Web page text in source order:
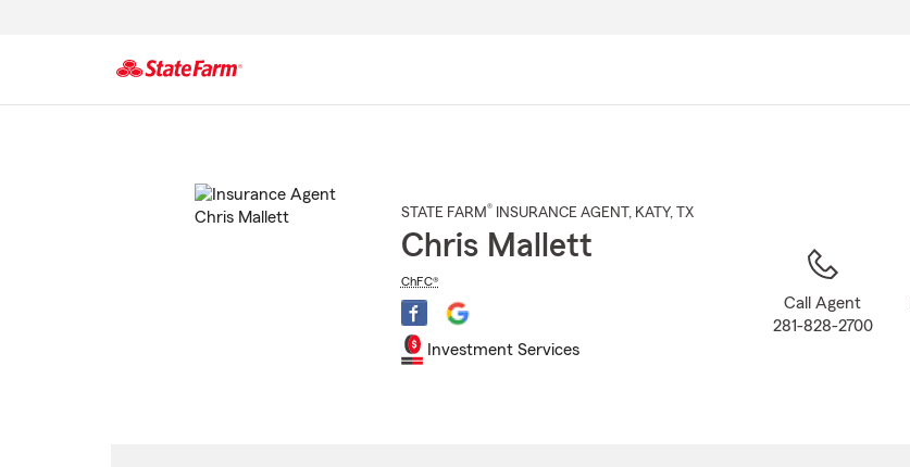
STATE FARM® INSURANCE AGENT , KATY, TX
Chris Mallett
ChFC®
Investment Services
Call Agent
281-828-2700